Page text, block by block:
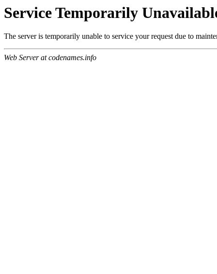
Service Temporarily
The server is temporarily unable to service your request due to
Web Server at codenames.info